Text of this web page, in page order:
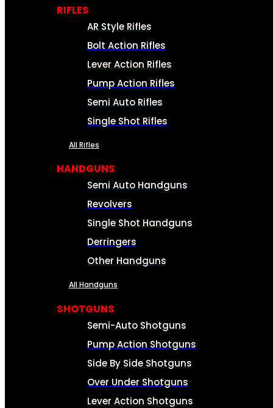
RIFLES
AR Style Rifles
Bolt Action Rifles
Lever Action Rifles
Pump Action Rifles
Semi Auto Rifles
Single Shot Rifles
All Rifles
HANDGUNS
Semi Auto Handguns
Revolvers
Single Shot Handguns
Derringers
Other Handguns
All Handguns
SHOTGUNS
Semi-Auto Shotguns
Pump Action Shotguns
Side By Side Shotguns
Over Under Shotguns
Lever Action Shotguns